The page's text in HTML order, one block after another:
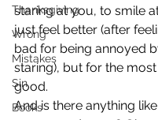
Thanksgiving
Wrong
Mistakes
Sin
Books
staring at you, to smile
just feel better (after
bad for being annoyed
staring), but for the
good.
And is there anything